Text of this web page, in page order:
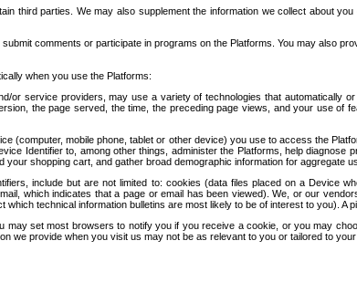
third parties. We may also supplement the information we collect about
comments or participate in programs on the Platforms. You may also
when you use the Platforms:
service providers, may use a variety of technologies that automatically
the page served, the time, the preceding page views, and your use of
(computer, mobile phone, tablet or other device) you use to access the
Identifier to, among other things, administer the Platforms, help diagnose
shopping cart, and gather broad demographic information for aggregate
include but are not limited to: cookies (data files placed on a Device
which indicates that a page or email has been viewed). We, or our
technical information bulletins are most likely to be of interest to you). A
set most browsers to notify you if you receive a cookie, or you may
we provide when you visit us may not be as relevant to you or tailored to your